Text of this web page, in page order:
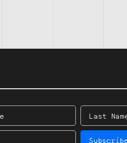
Last
Name